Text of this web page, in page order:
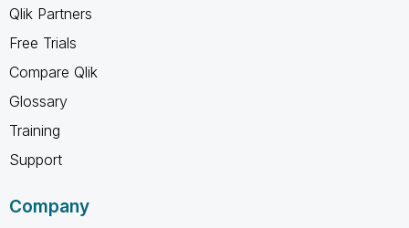
Qlik Partners
Free Trials
Compare Qlik
Glossary
Training
Support
Company